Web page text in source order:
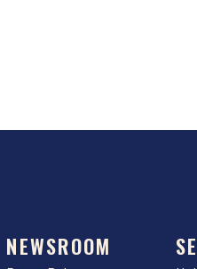
NEWSROOM